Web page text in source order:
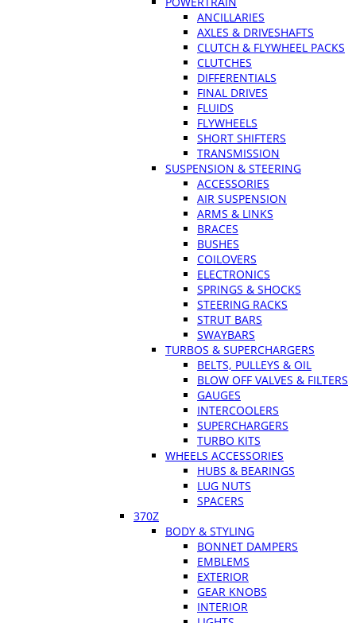
ANCILLARIES
AXLES & DRIVESHAFTS
CLUTCH & FLYWHEEL PACKS
CLUTCHES
DIFFERENTIALS
FINAL DRIVES
FLUIDS
FLYWHEELS
SHORT SHIFTERS
TRANSMISSION
SUSPENSION & STEERING
ACCESSORIES
AIR SUSPENSION
ARMS & LINKS
BRACES
BUSHES
COILOVERS
ELECTRONICS
SPRINGS & SHOCKS
STEERING RACKS
STRUT BARS
SWAYBARS
TURBOS & SUPERCHARGERS
BELTS, PULLEYS & OIL
BLOW OFF VALVES & FILTERS
GAUGES
INTERCOOLERS
SUPERCHARGERS
TURBO KITS
WHEELS ACCESSORIES
HUBS & BEARINGS
LUG NUTS
SPACERS
370Z
BODY & STYLING
BONNET DAMPERS
EMBLEMS
EXTERIOR
GEAR KNOBS
INTERIOR